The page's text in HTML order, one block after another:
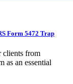
Form 5472 Trap
clients from
as an essential